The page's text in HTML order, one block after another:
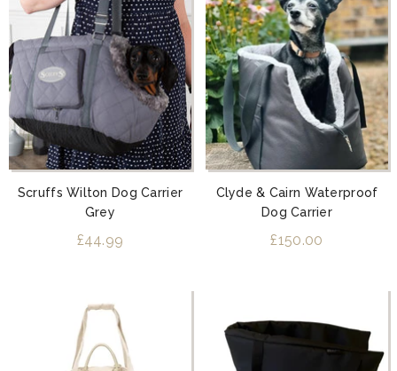
Scruffs Wilton Dog Carrier
Grey
£44.99
Clyde & Cairn Waterproof
Dog Carrier
£150.00